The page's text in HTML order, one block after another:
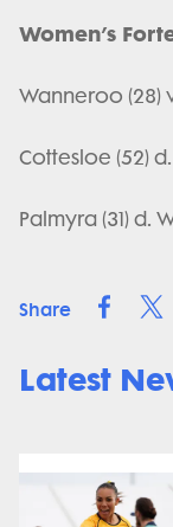
Women’s
Wanneroo (28)
Cottesloe (52)
Palmyra (31) d.
Share
Latest